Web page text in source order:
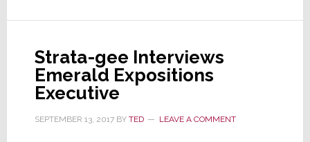
Sale
the
Show
Strata-gee Interviews
Emerald Expositions
Executive
SEPTEMBER 13, 2017BY TED LEAVE A COMMENT